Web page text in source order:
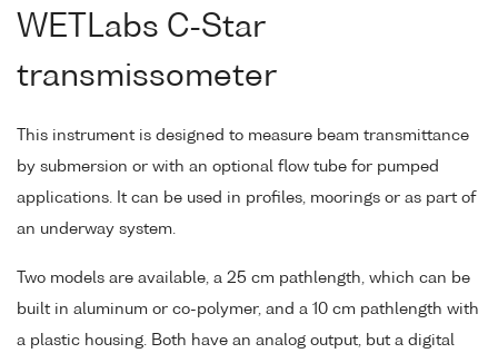
WETLabs C-Star
transmissometer
This instrument is designed to measure beam transmittance
by submersion or with an optional flow tube for pumped
applications. It can be used in profiles, moorings or as part of
an underway system.
Two models are available, a 25 cm pathlength, which can be
built in aluminum or co-polymer, and a 10 cm pathlength with
a plastic housing. Both have an analog output, but a digital